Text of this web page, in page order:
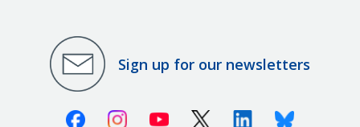
Sign up for our newsletters
FacebookInstagramYoutube X (Twitter)LinkedinBluesky